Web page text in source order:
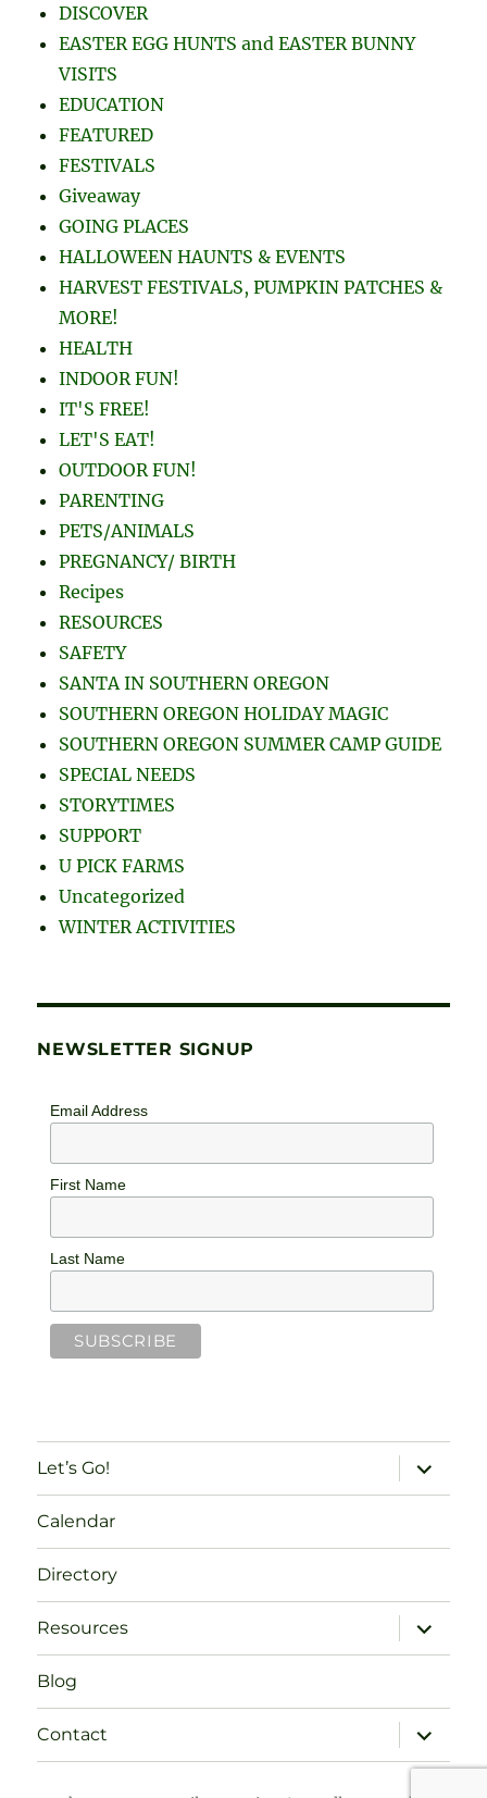
DISCOVER
EASTER EGG HUNTS and EASTER BUNNY
VISITS
EDUCATION
FEATURED
FESTIVALS
Giveaway
GOING PLACES
HALLOWEEN HAUNTS & EVENTS
HARVEST FESTIVALS, PUMPKIN PATCHES &
MORE!
HEALTH
INDOOR FUN!
IT'S FREE!
LET'S EAT!
OUTDOOR FUN!
PARENTING
PETS/ANIMALS
PREGNANCY/ BIRTH
Recipes
RESOURCES
SAFETY
SANTA IN SOUTHERN OREGON
SOUTHERN OREGON HOLIDAY MAGIC
SOUTHERN OREGON SUMMER CAMP GUIDE
SPECIAL NEEDS
STORYTIMES
SUPPORT
U PICK FARMS
Uncategorized
WINTER ACTIVITIES
NEWSLETTER SIGNUP
Email Address
First Name
Last Name
Let’s Go!
expand
child
menu
Calendar
Directory
Resources
expand
child
menu
Blog
Contact
expand
child
menu